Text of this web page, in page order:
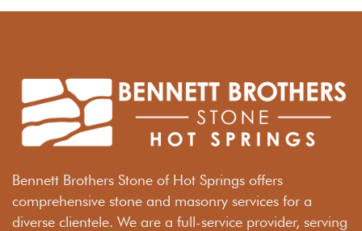
Bennett Brothers Stone of Hot Springs offers
comprehensive stone and masonry services for a
diverse clientele. We are a full-service provider, serving